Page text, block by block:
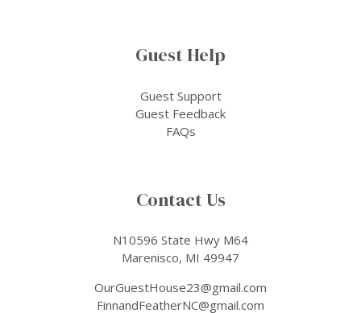
Guest Help
Guest Support
Guest Feedback
FAQs
Contact Us
N10596 State Hwy M64
Marenisco, MI 49947
OurGuestHouse23@gmail.com
FinnandFeatherNC@gmail.com